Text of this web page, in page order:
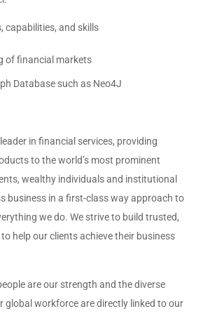
capabilities, and skills
of financial markets
Database such as Neo4J
in financial services, providing
to the world’s most prominent
wealthy individuals and institutional
business in a first-class way approach to
we do. We strive to build trusted,
help our clients achieve their business
are our strength and the diverse
global workforce are directly linked to our